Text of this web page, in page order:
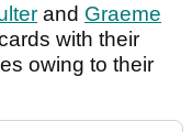
and Graeme
with their
owing to their